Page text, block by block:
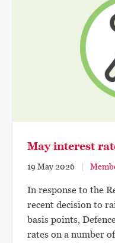
May interest
19 May 2026
In response to the
recent decision to
basis points,
rates on a number